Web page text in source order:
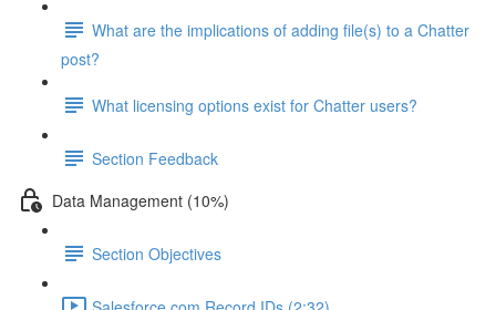
What are the implications of adding file(s) to a Chatter
post?
What licensing options exist for Chatter users?
Section Feedback
Data Management (10%)
Section Objectives